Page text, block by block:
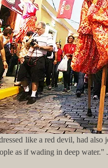
like a red devil, had
as if wading in deep water."